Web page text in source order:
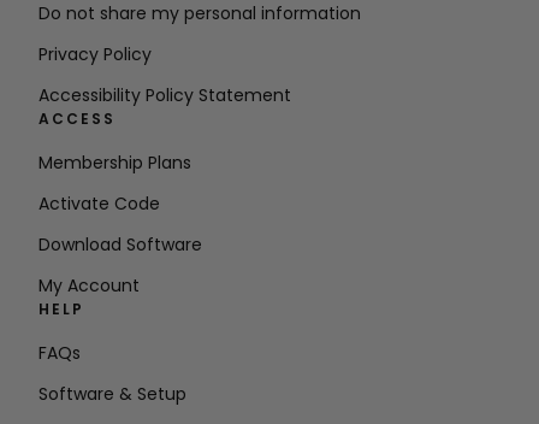
Do not share my personal information
Privacy Policy
Accessibility Policy Statement
ACCESS
Membership Plans
Activate Code
Download Software
My Account
HELP
FAQs
Software & Setup